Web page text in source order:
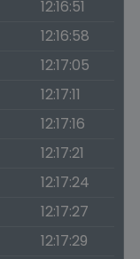
12:16:51
12:16:58
12:17:05
12:17:11
12:17:16
12:17:21
12:17:24
12:17:27
12:17:29